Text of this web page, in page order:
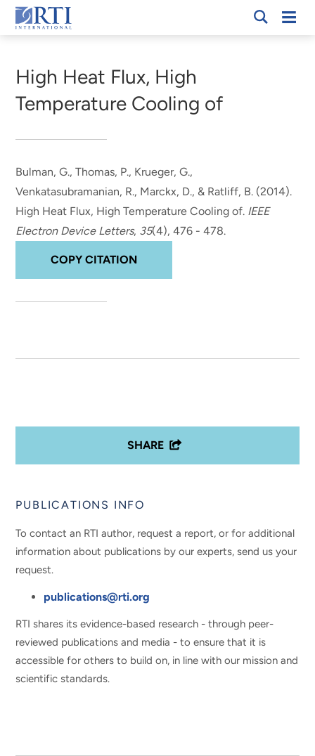
Skip
to
Content
RTI
High Heat Flux, High
Temperature Cooling of
Bulman, G., Thomas, P., Krueger, G.,
Venkatasubramanian, R., Marckx, D., & Ratliff, B. (2014).
High Heat Flux, High Temperature Cooling of. IEEE
Electron Device Letters, 35(4), 476 - 478.
COPY CITATION
SHARE
PUBLICATIONS INFO
To contact an RTI author, request a report, or for additional
information about publications by our experts, send us your
request.
publications@rti.org
RTI shares its evidence-based research - through peer-
reviewed publications and media - to ensure that it is
accessible for others to build on, in line with our mission and
scientific standards.